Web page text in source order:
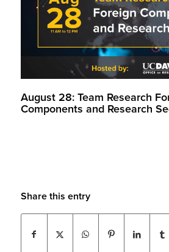
August 28: Team Research
Components and Research
Share this entry